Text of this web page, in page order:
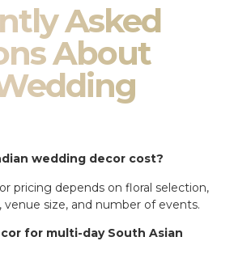
Asked
About
wedding decor cost?
pricing depends on floral selection,
venue size, and number of events.
for multi-day South Asian